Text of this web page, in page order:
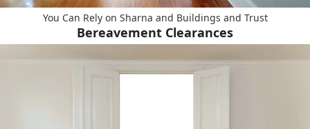
You Can Rely on Sharna and Buildings and Trust
Bereavement Clearances